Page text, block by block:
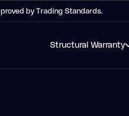
by Trading Standards.
Structural Warranty